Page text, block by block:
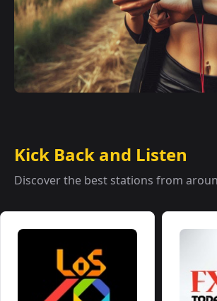
Kick Back and Listen
Discover the best stations from